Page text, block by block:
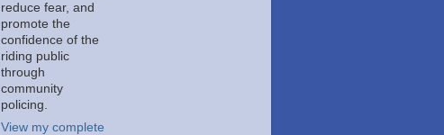
reduce fear, and
promote the
confidence of the
riding public
through
community
policing.
View my complete